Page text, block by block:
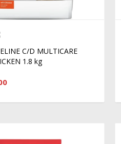
C/D MULTICARE
1.8 kg